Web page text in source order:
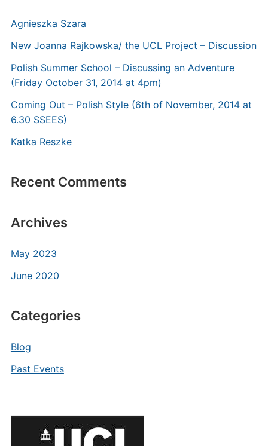
Agnieszka Szara
New Joanna Rajkowska/ the UCL Project – Discussion
Polish Summer School – Discussing an Adventure
(Friday October 31, 2014 at 4pm)
Coming Out – Polish Style (6th of November, 2014 at
6.30 SSEES)
Katka Reszke
Recent Comments
Archives
May 2023
June 2020
Categories
Blog
Past Events